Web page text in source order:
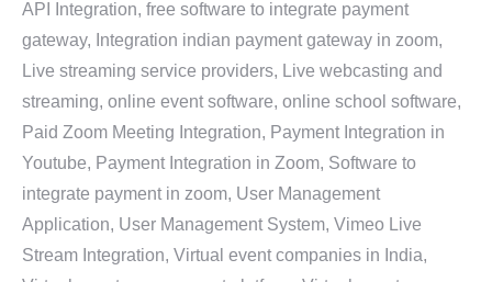
API Integration, free software to integrate payment
gateway, Integration indian payment gateway in zoom,
Live streaming service providers, Live webcasting and
streaming, online event software, online school software,
Paid Zoom Meeting Integration, Payment Integration in
Youtube, Payment Integration in Zoom, Software to
integrate payment in zoom, User Management
Application, User Management System, Vimeo Live
Stream Integration, Virtual event companies in India,